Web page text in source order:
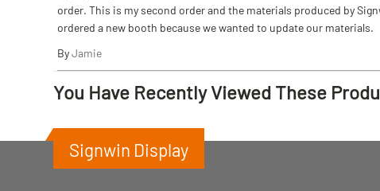
order. This is my second order and the materials produced by
ordered a new booth because we wanted to update our materials.
ByJamie
You Have Recently Viewed These
Signwin Display